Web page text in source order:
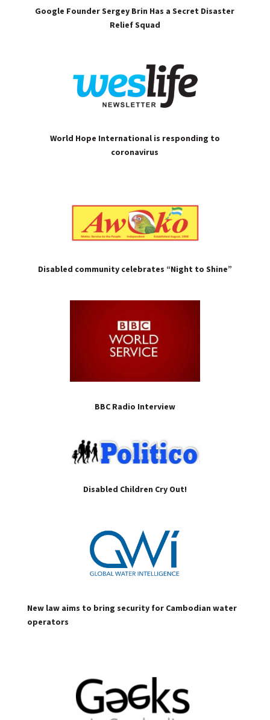
Google Founder Sergey Brin Has a Secret Disaster
Relief Squad
World Hope International is responding to
coronavirus
Disabled community celebrates “Night to Shine”
BBC Radio Interview
Disabled Children Cry Out!
New law aims to bring security for Cambodian water
operators